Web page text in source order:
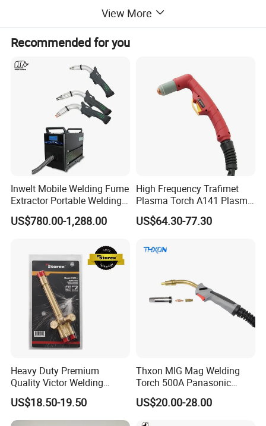
Packaging & Shipping
View More
Recommended for you
Inwelt Mobile Welding Fume
Extractor Portable Welding
Fume Extraction Machine
US$780.00-1,288.00
High Frequency Trafimet
Plasma Torch A141 Plasma
Cutting Torch for Plasma
Cutting Manufacturing
US$64.30-77.30
Heavy Duty Premium
Quality Victor Welding
Handle Wh315FC+
US$18.50-19.50
Thxon MIG Mag Welding
Torch 500A Panasonic
Series Air Cooled
US$20.00-28.00